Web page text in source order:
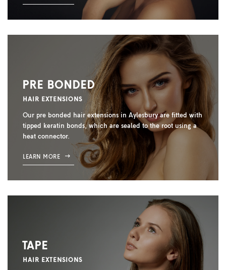
PRE BONDED
HAIR EXTENSIONS
Our pre bonded hair extensions in Aylesbury are fitted with
tipped keratin bonds, which are sealed to the root using a
heat connector.
LEARN MORE
TAPE
HAIR EXTENSIONS